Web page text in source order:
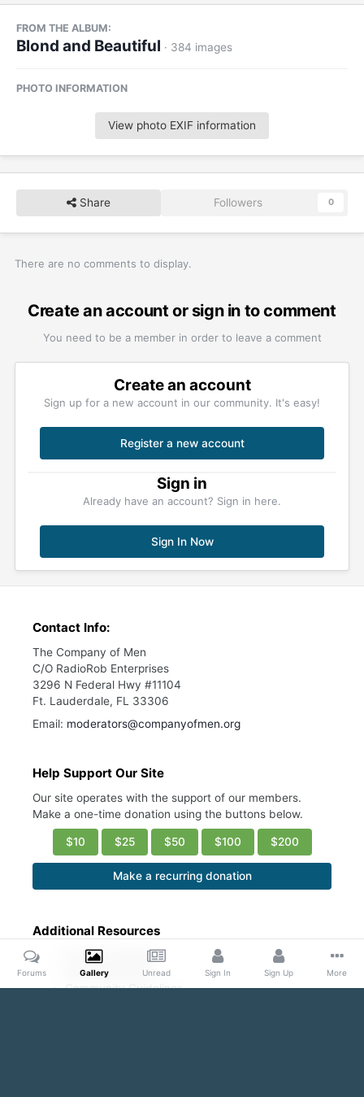
FROM THE ALBUM:
Blond and Beautiful · 384 images
PHOTO INFORMATION
View photo EXIF information
Share Followers 0
There are no comments to display.
Create an account or sign in to comment
You need to be a member in order to leave a comment
Create an account
Sign up for a new account in our community. It's easy!
Register a new account
Sign in
Already have an account? Sign in here.
Sign In Now
Contact Info:
The Company of Men
C/O RadioRob Enterprises
3296 N Federal Hwy #11104
Ft. Lauderdale, FL 33306
Email: moderators@companyofmen.org
Help Support Our Site
Our site operates with the support of our members.
Make a one-time donation using the buttons below.
$10 $25 $50 $100 $200
Make a recurring donation
Additional Resources
Account Settings
Ask a Moderator
Community Guidelines
Forums Gallery Unread Sign In Sign Up More